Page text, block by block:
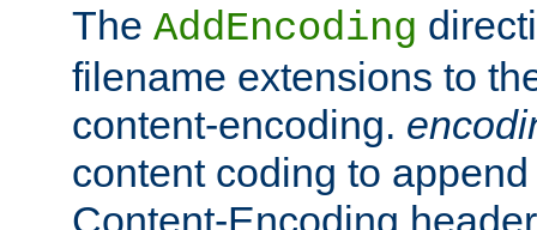
The AddEncoding
filename extensions to
content-encoding.
content coding to
Content-Encoding